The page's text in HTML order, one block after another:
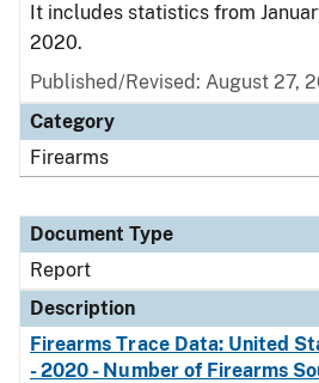
It includes statistics from
2020.
Published/Revised: August 27,
Category
Firearms
Document Type
Report
Description
Firearms Trace Data: United
- 2020 - Number of Firearms